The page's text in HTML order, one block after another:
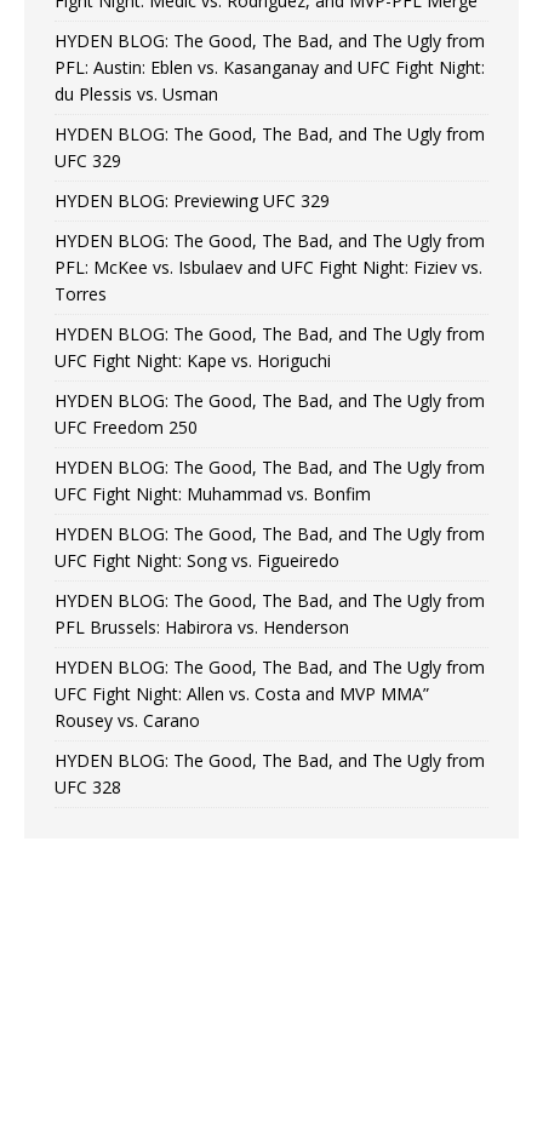
HYDEN BLOG: The Good, The Bad, and The Ugly from
PFL: Austin: Eblen vs. Kasanganay and UFC Fight Night:
du Plessis vs. Usman
HYDEN BLOG: The Good, The Bad, and The Ugly from
UFC 329
HYDEN BLOG: Previewing UFC 329
HYDEN BLOG: The Good, The Bad, and The Ugly from
PFL: McKee vs. Isbulaev and UFC Fight Night: Fiziev vs.
Torres
HYDEN BLOG: The Good, The Bad, and The Ugly from
UFC Fight Night: Kape vs. Horiguchi
HYDEN BLOG: The Good, The Bad, and The Ugly from
UFC Freedom 250
HYDEN BLOG: The Good, The Bad, and The Ugly from
UFC Fight Night: Muhammad vs. Bonfim
HYDEN BLOG: The Good, The Bad, and The Ugly from
UFC Fight Night: Song vs. Figueiredo
HYDEN BLOG: The Good, The Bad, and The Ugly from
PFL Brussels: Habirora vs. Henderson
HYDEN BLOG: The Good, The Bad, and The Ugly from
UFC Fight Night: Allen vs. Costa and MVP MMA”
Rousey vs. Carano
HYDEN BLOG: The Good, The Bad, and The Ugly from
UFC 328